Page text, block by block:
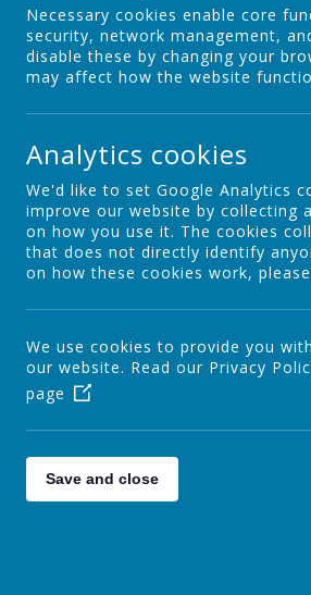
At St Theresa's, we believe that
develop confident, resilient and
love of maths by providing
We are committed to the
Through a coherent, carefully
need additional help.
Maths Subject Policy
Please find below the subject
Necessary cookies enable core
security, network management,
disable these by changing your
may affect how the website
Analytics cookies
We'd like to set Google Analytics
improve our website by collecting
on how you use it. The cookies
that does not directly identify
on how these cookies work,
We use cookies to provide you
our website. Read our Privacy
page
Save and close